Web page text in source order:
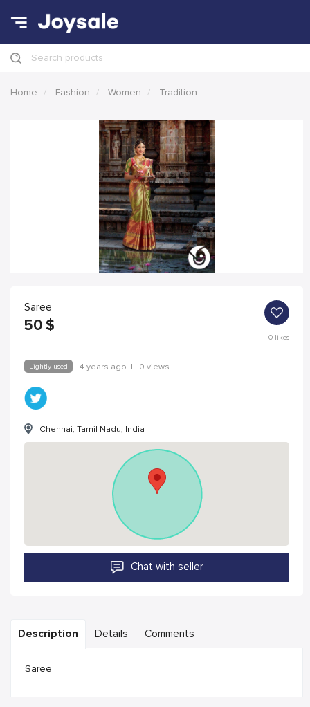
Search products
Home Fashion Women Tradition
Saree
50 $
0likes
Lightly used 4 years ago | 0 views
Chennai, Tamil Nadu, India
Chat with seller
Description Details Comments
Saree